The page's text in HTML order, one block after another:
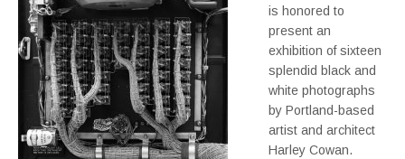
is honored to
present an
exhibition of sixteen
splendid black and
white photographs
by Portland-based
artist and architect
Harley Cowan.